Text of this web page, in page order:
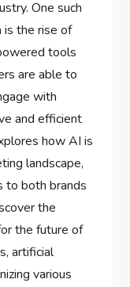
One such
is the rise of
tools
are able to
with
and efficient
how AI is
landscape,
to both brands
the
the future of
artificial
various